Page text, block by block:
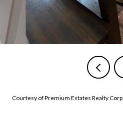
Courtesy of Premium Estates Realty Corp